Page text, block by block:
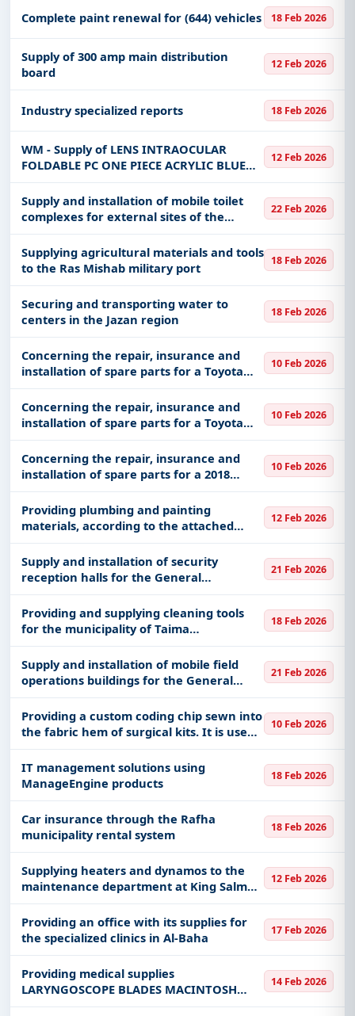
Complete paint renewal for (644) vehicles 18 Feb 2026
Supply of 300 amp main distribution
board
12 Feb 2026
Industry specialized reports 18 Feb 2026
WM - Supply of LENS INTRAOCULAR
FOLDABLE PC ONE PIECE ACRYLIC BLUE
BLOCK PRE-LOADED SZ 6.0MM DIOPTER
+25.0 medical items for the operating
room department in a batch or batches
12 Feb 2026
Supply and installation of mobile toilet
complexes for external sites of the
General Administration of Mujahideen
for the Hajj mission
22 Feb 2026
Supplying agricultural materials and tools
to the Ras Mishab military port
18 Feb 2026
Securing and transporting water to
centers in the Jazan region
18 Feb 2026
Concerning the repair, insurance and
installation of spare parts for a Toyota
Land Cruiser 2011 model, plate 4243.
10 Feb 2026
Concerning the repair, insurance and
installation of spare parts for a Toyota
Hilux 2012 model, plate 4050
10 Feb 2026
Concerning the repair, insurance and
installation of spare parts for a 2018
Chevrolet Impala, plate number 8502
(traffic accident)
10 Feb 2026
Providing plumbing and painting
materials, according to the attached
statement of the General Support
Maintenance Unit at the Ministry of
National Guard in the western sector of
12 Feb 2026
Supply and installation of security
reception halls for the General
Administration of the Mujahideen for the
Hajj mission
21 Feb 2026
Providing and supplying cleaning tools
for the municipality of Taima
Governorate
18 Feb 2026
Supply and installation of mobile field
operations buildings for the General
Administration of the Mujahideen for the
Hajj mission
21 Feb 2026
Providing a custom coding chip sewn into
the fabric hem of surgical kits. It is used
to track laundry, inventory management,
and manage the life cycle of clothing in
healthcare env
10 Feb 2026
IT management solutions using
ManageEngine products
18 Feb 2026
Car insurance through the Rafha
municipality rental system
18 Feb 2026
Supplying heaters and dynamos to the
maintenance department at King Salman
Naval Support Base
12 Feb 2026
Providing an office with its supplies for
the specialized clinics in Al-Baha
17 Feb 2026
Providing medical supplies
LARYNGOSCOPE BLADES MACINTOSH
WITH HANDLE SIZE 4 DISPOSABLE
14 Feb 2026